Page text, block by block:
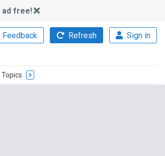
ad free!
Feedback Refresh Sign in
Topics